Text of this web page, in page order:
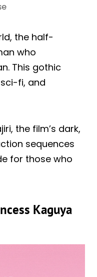
the half-
who
This gothic
fi, and
the film’s dark,
sequences
for those who
Kaguya